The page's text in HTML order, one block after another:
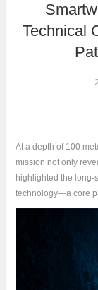
Technical
At a depth of 100
mission not only
highlighted the long-
technology—a core